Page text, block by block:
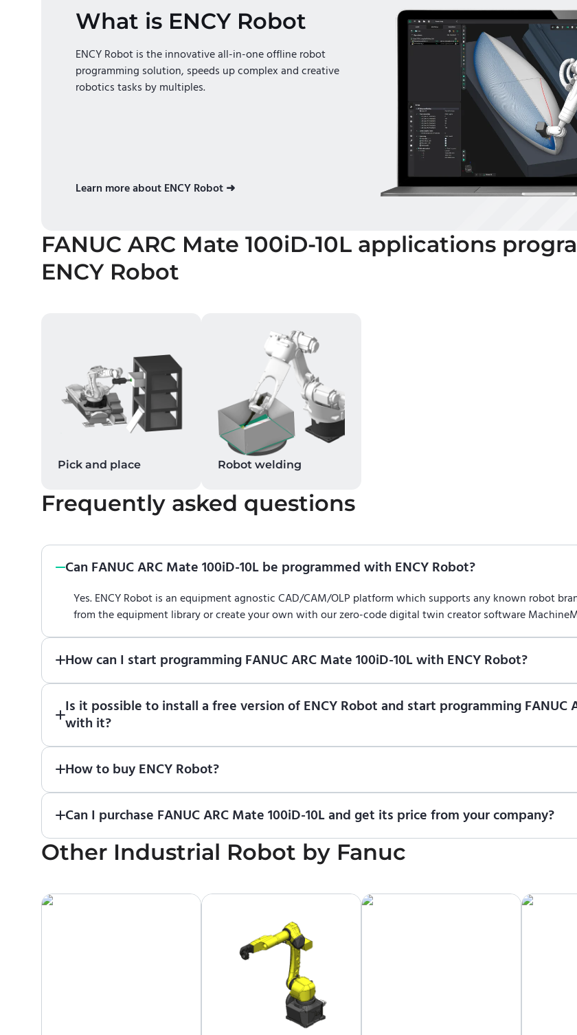
What is ENCY Robot
ENCY Robot is the innovative all-in-one offline robot
programming solution, speeds up complex and creative
robotics tasks by multiples.
Learn more about ENCY Robot ➜
FANUC ARC Mate 100iD-10L applications
ENCY Robot
Pick and place Robot welding
Frequently asked questions
Can FANUC ARC Mate 100iD-10L be programmed with ENCY Robot?
Yes. ENCY Robot is an equipment agnostic CAD/CAM/OLP platform which supports any known robot
from the equipment library or create your own with our zero-code digital twin creator software
How can I start programming FANUC ARC Mate 100iD-10L with ENCY Robot?
Robotin online training center.
Is it possible to install a free version of ENCY Robot and start programming FANUC
with it?
How to buy ENCY Robot?
Can I purchase FANUC ARC Mate 100iD-10L and get its price from your company?
No. We do not sell robots and do not provide pricing information. To purchase FANUC ARC Mate 100iD-
contact the manufacturer or an authorized local supplier.
Other Industrial Robot by Fanuc